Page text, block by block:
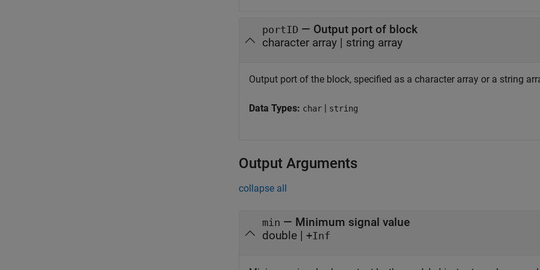
portID — Output port of block
character array | string array
Output port of the block, specified as a character array or a string
Data Types: char | string
Output Arguments
collapse all
min — Minimum signal value
double | +Inf